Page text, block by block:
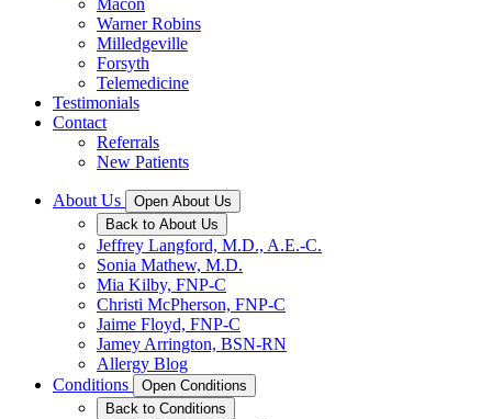
Macon
Warner Robins
Milledgeville
Forsyth
Telemedicine
Testimonials
Contact
Referrals
New Patients
About Us
Open About Us
Back to About Us
Jeffrey Langford, M.D., A.E.-C.
Sonia Mathew, M.D.
Mia Kilby, FNP-C
Christi McPherson, FNP-C
Jaime Floyd, FNP-C
Jamey Arrington, BSN-RN
Allergy Blog
Conditions
Open Conditions
Back to Conditions